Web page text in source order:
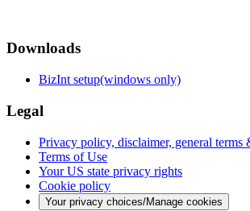
Downloads
BizInt setup(windows only)
Legal
Privacy policy, disclaimer, general terms
Terms of Use
Your US state privacy rights
Cookie policy
Your privacy choices/Manage cookies